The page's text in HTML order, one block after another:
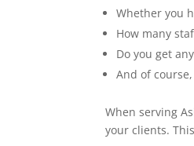
Whether you
How many
Do you get
And of
When serving
your clients.